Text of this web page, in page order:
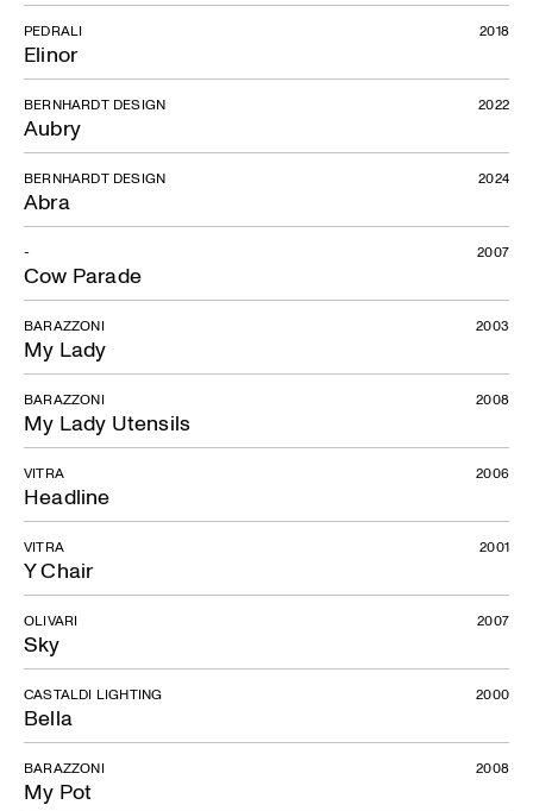
Elinor
PEDRALI 2018
Aubry
BERNHARDT DESIGN 2022
Abra
BERNHARDT DESIGN 2024
Cow Parade
- 2007
My Lady
BARAZZONI 2003
My Lady Utensils
BARAZZONI 2008
Headline
VITRA 2006
Y Chair
VITRA 2001
Sky
OLIVARI 2007
Bella
CASTALDI LIGHTING 2000
My Pot
BARAZZONI 2008